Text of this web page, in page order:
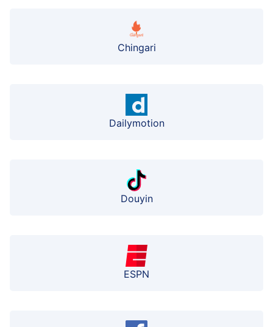
Chingari
Dailymotion
Douyin
ESPN